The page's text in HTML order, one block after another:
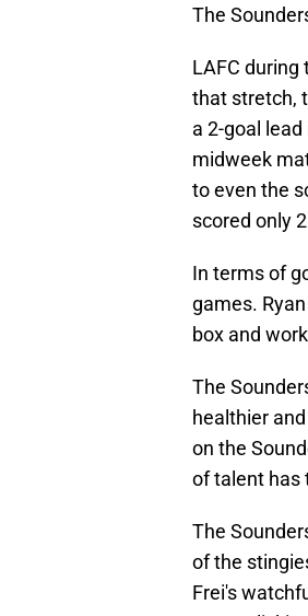
The
LAFC
that stretch,
a 2-goal
midweek
to even the
scored only
In terms of
games.
box and
The
healthier
on the
of talent has
The
of the
Frei's